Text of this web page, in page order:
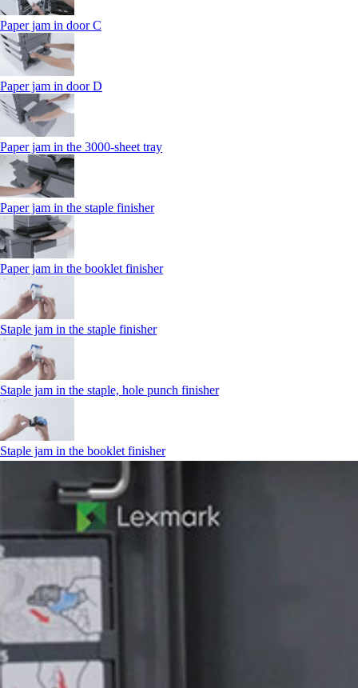
Paper jam in door C
Paper jam in door D
Paper jam in the 3000-sheet tray
Paper jam in the staple finisher
Paper jam in the booklet finisher
Staple jam in the staple finisher
Staple jam in the staple, hole punch finisher
Staple jam in the booklet finisher